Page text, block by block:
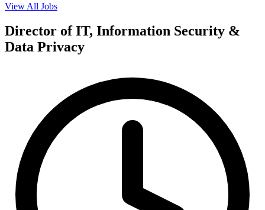
View All Jobs
Director of IT, Information Security &
Data Privacy